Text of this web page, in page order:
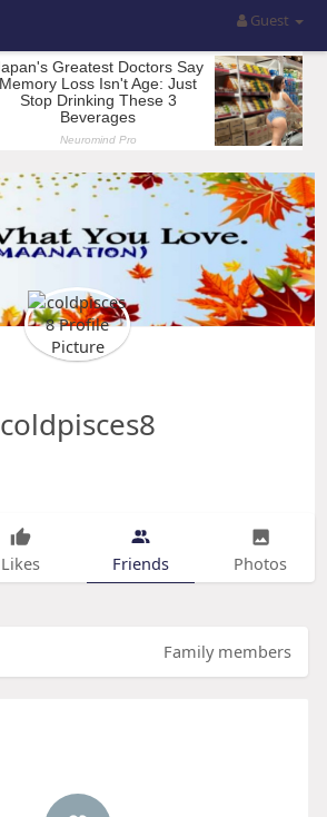
Guest
coldpisces8
Likes Friends Photos
Family members